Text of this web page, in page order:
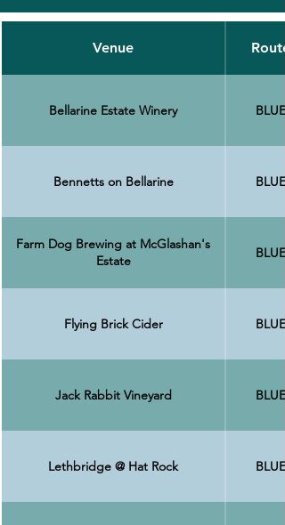
Venue Route
Bellarine Estate Winery BLUE
Bennetts on Bellarine BLUE
Farm Dog Brewing at McGlashan's
Estate
BLUE
Flying Brick Cider BLUE
Jack Rabbit Vineyard BLUE
Lethbridge @ Hat Rock BLUE